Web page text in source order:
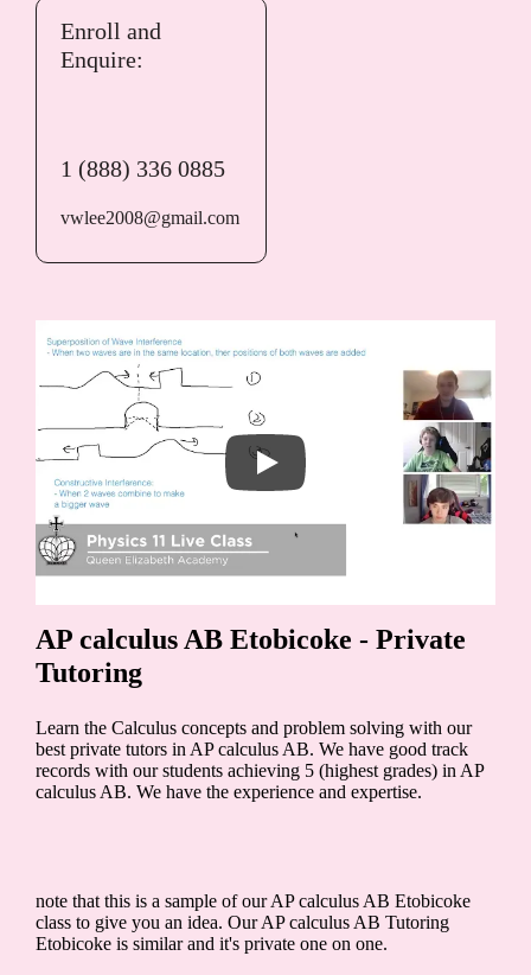
Enroll and
Enquire:
1 (888) 336 0885
vwlee2008@gmail.com
AP calculus AB Etobicoke - Private
Tutoring
Learn the Calculus concepts and problem solving with our
best private tutors in AP calculus AB. We have good track
records with our students achieving 5 (highest grades) in AP
calculus AB. We have the experience and expertise.
note that this is a sample of our AP calculus AB Etobicoke
class to give you an idea. Our AP calculus AB Tutoring
Etobicoke is similar and it's private one on one.